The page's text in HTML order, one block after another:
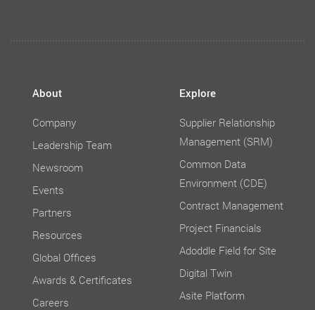
About
Company
Leadership Team
Newsroom
Events
Partners
Resources
Global Offices
Awards & Certificates
Careers
Explore
Supplier Relationship
Management (SRM)
Common Data
Environment (CDE)
Contract Management
Project Financials
Adoddle Field for Site
Digital Twin
Asite Platform